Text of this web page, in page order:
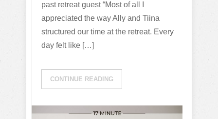
past retreat guest “Most of all I
appreciated the way Ally and Tiina
structured our time at the retreat. Every
day felt like […]
CONTINUE READING